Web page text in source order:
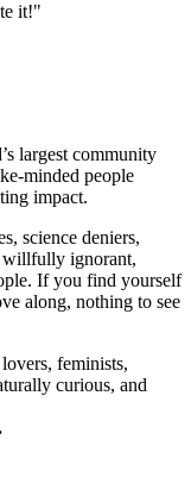
it!"
largest community
minded people
impact.
science deniers,
willfully ignorant,
If you find yourself
along, nothing to see
feminists,
curious, and